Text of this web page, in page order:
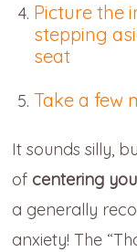
Picture the
stepping
seat
Take a few
It sounds silly,
of centering
a generally
anxiety! The